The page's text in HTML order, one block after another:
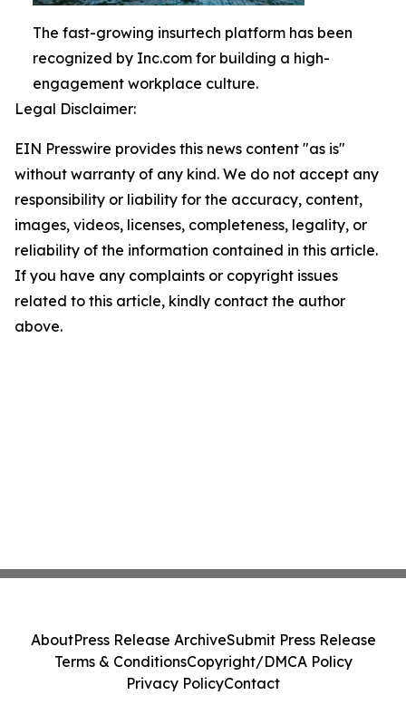
The fast-growing insurtech platform has been
recognized by Inc.com for building a high-
engagement workplace culture.
Legal Disclaimer:
EIN Presswire provides this news content "as is"
without warranty of any kind. We do not accept any
responsibility or liability for the accuracy, content,
images, videos, licenses, completeness, legality, or
reliability of the information contained in this article.
If you have any complaints or copyright issues
related to this article, kindly contact the author
above.
AboutPress Release ArchiveSubmit Press Release
Terms & ConditionsCopyright/DMCA Policy
Privacy PolicyContact